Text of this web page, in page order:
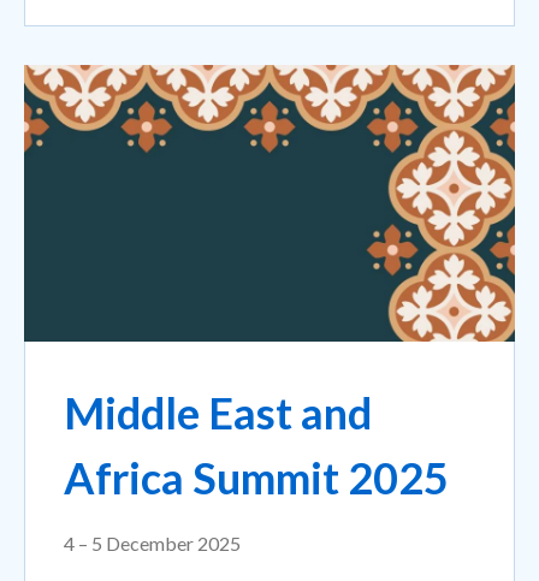
Middle East and
Africa Summit 2025
4 – 5 December 2025